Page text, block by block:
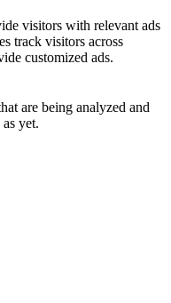
visitors with relevant ads
track visitors across
customized ads.
are being analyzed and
yet.